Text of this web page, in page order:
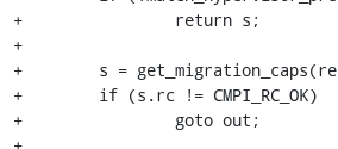
+                return s;
+
+        s =
+        if (s.rc != CMPI_RC_OK)
+                goto out;
+